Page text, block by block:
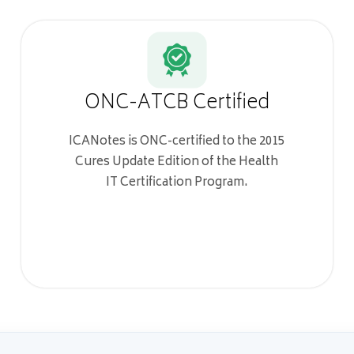
ONC-ATCB Certified
ICANotes is ONC-certified to the 2015
Cures Update Edition of the Health
IT Certification Program.